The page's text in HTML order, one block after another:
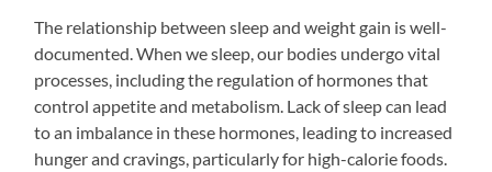
The relationship between sleep and weight gain is well-
documented. When we sleep, our bodies undergo vital
processes, including the regulation of hormones that
control appetite and metabolism. Lack of sleep can lead
to an imbalance in these hormones, leading to increased
hunger and cravings, particularly for high-calorie foods.